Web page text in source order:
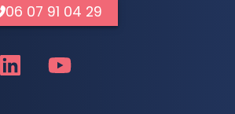
06 07 91 04 29